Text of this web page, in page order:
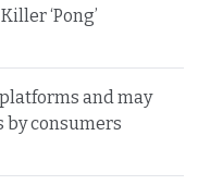
‘Pong’
and may
by consumers